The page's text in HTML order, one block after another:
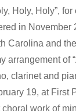
Holy, Holy”, for
in November
Carolina and
arrangement of
clarinet and
19, at First
work of